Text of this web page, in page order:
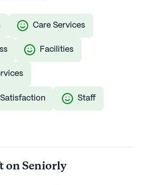
Care Services
Facilities
Staff
on Seniorly